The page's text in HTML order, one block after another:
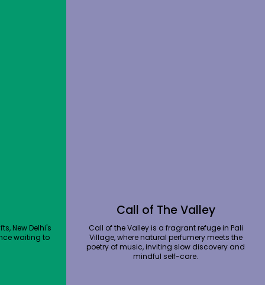
New Delhi's
waiting to
Call of The Valley
Call of the Valley is a fragrant refuge in Pali
Village, where natural perfumery meets the
poetry of music, inviting slow discovery and
mindful self-care.